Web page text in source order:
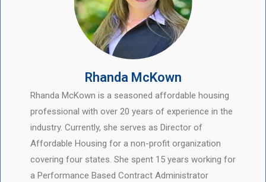
Rhanda McKown
Rhanda McKown is a seasoned affordable housing
professional with over 20 years of experience in the
industry. Currently, she serves as Director of
Affordable Housing for a non-profit organization
covering four states. She spent 15 years working for
a Performance Based Contract Administrator